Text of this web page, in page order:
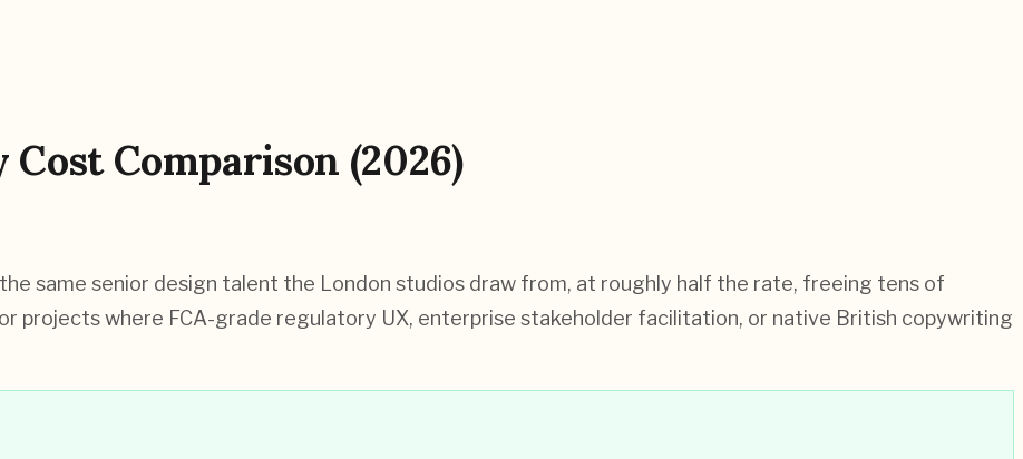
Comparison (2026)
same senior design talent the London studios draw from, at roughly half the rate, freeing tens of
projects where FCA-grade regulatory UX, enterprise stakeholder facilitation, or native British copywriting